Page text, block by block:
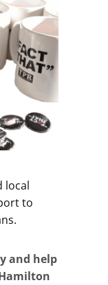
local
to
and help